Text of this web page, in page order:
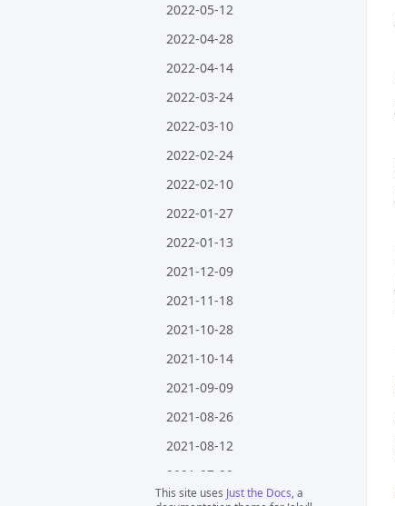
2022-05-12
2022-04-28
2022-04-14
2022-03-24
2022-03-10
2022-02-24
2022-02-10
2022-01-27
2022-01-13
2021-12-09
2021-11-18
2021-10-28
2021-10-14
2021-09-09
2021-08-26
2021-08-12
2021-07-22
This site uses Just the Docs, a